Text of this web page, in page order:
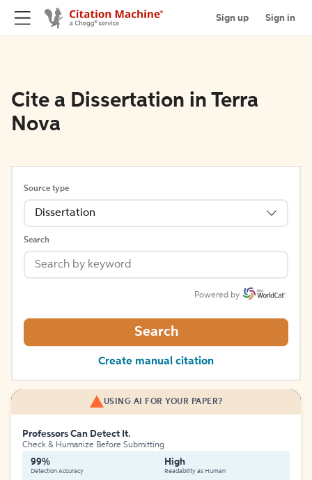
Sign up Sign in
Cite a Dissertation in Terra
Nova
Source type
Dissertation
Search
Powered by
Search
Create manual citation
USING AI FOR YOUR PAPER?
Professors Can Detect It.
Check & Humanize Before Submitting
99%
Detection Accuracy
High
Readability as Human